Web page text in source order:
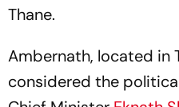
Thane.
Ambernath, located in
considered the